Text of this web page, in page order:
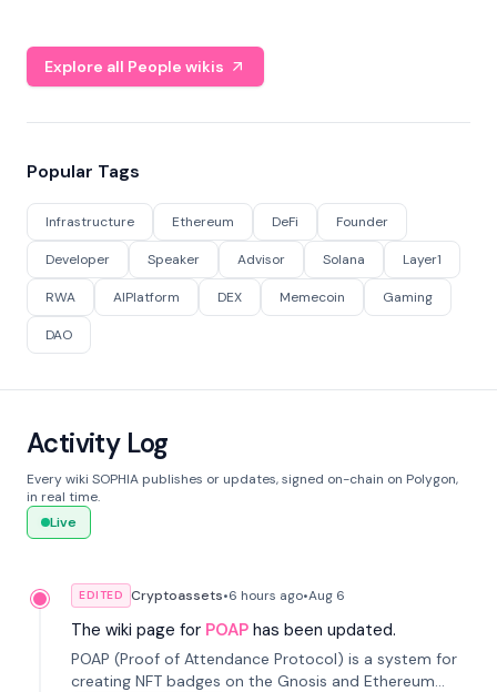
Explore all People wikis
Popular Tags
Infrastructure Ethereum DeFi Founder
Developer Speaker Advisor Solana Layer1
RWA AIPlatform DEX Memecoin Gaming
DAO
Activity Log
Every wiki SOPHIA publishes or updates, signed on-chain on Polygon,
in real time.
Live
EDITED Cryptoassets•6 hours ago•Aug 6
The wiki page for POAP has been updated.
POAP (Proof of Attendance Protocol) is a system for
creating NFT badges on the Gnosis and Ethereum